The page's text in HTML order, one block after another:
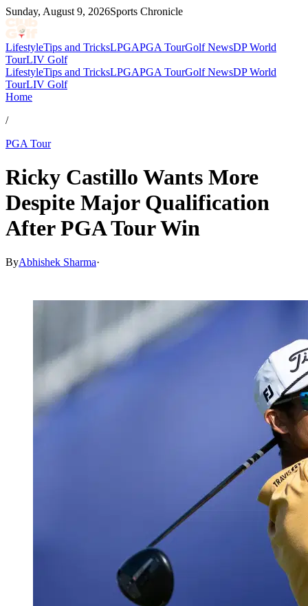
Sunday, August 9, 2026Sports Chronicle
LifestyleTips and TricksLPGAPGA TourGolf NewsDP World
TourLIV Golf
LifestyleTips and TricksLPGAPGA TourGolf NewsDP World
TourLIV Golf
Home
/
PGA Tour
Ricky Castillo Wants More
Despite Major Qualification
After PGA Tour Win
ByAbhishek Sharma·